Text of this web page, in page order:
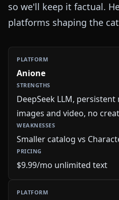
so we'll keep it factual.
platforms shaping the
Anione
DeepSeek LLM,
images and video, no
Smaller catalog vs
$9.99/mo unlimited text